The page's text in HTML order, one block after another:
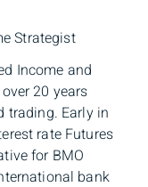
Strategist
Income and
20 years
trading. Early in
rate Futures
for BMO
bank